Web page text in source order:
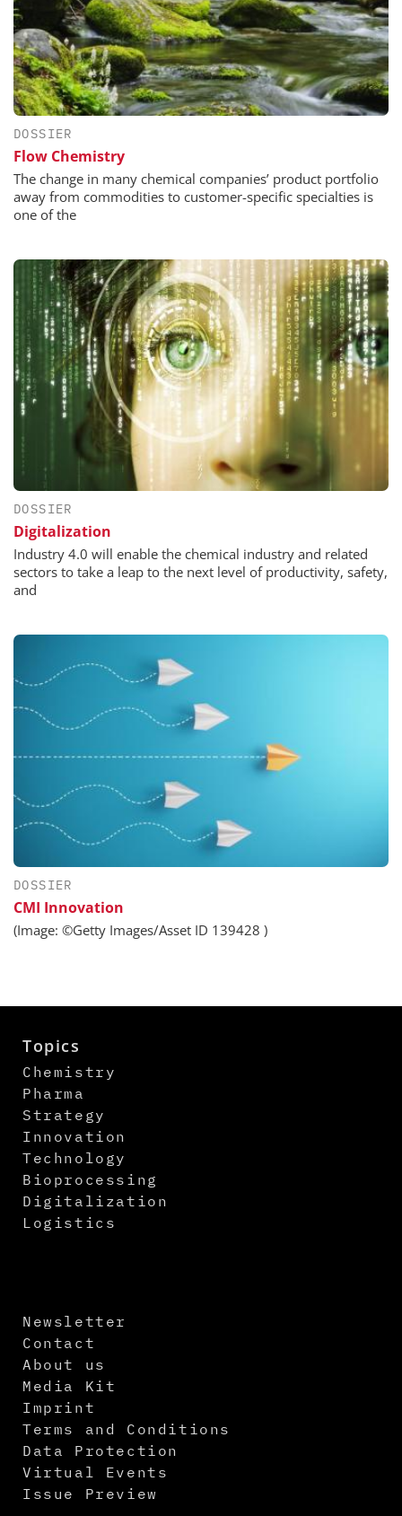
DOSSIER
Flow Chemistry
The change in many chemical companies’ product portfolio
away from commodities to customer-specific specialties is
one of the
DOSSIER
Digitalization
Industry 4.0 will enable the chemical industry and related
sectors to take a leap to the next level of productivity, safety,
and
DOSSIER
CMI Innovation
(Image: ©Getty Images/Asset ID 139428 )
Topics
Chemistry
Pharma
Strategy
Innovation
Technology
Bioprocessing
Digitalization
Logistics
Newsletter
Contact
About us
Media Kit
Imprint
Terms and Conditions
Data Protection
Virtual Events
Issue Preview